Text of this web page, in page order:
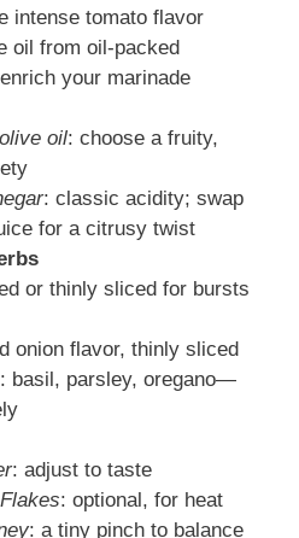
intense tomato flavor
oil from oil-packed
your marinade
oil: choose a fruity,
: classic acidity; swap
for a citrusy twist
or thinly sliced for bursts
onion flavor, thinly sliced
: basil, parsley, oregano—
: adjust to taste
: optional, for heat
: a tiny pinch to balance